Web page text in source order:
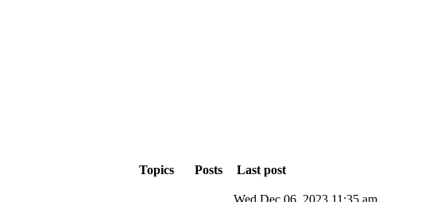
Topics Posts
Last post